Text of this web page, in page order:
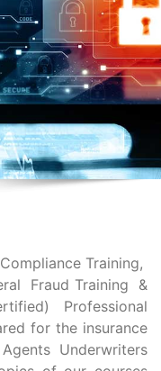
Training,
Fraud Training &
Professional
for the insurance
Underwriters